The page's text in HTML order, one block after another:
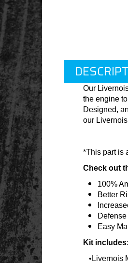
Our
the engine
Designed,
our
*This part is
Check out
100%
Better
Easy
Kit includes:
•Livernois